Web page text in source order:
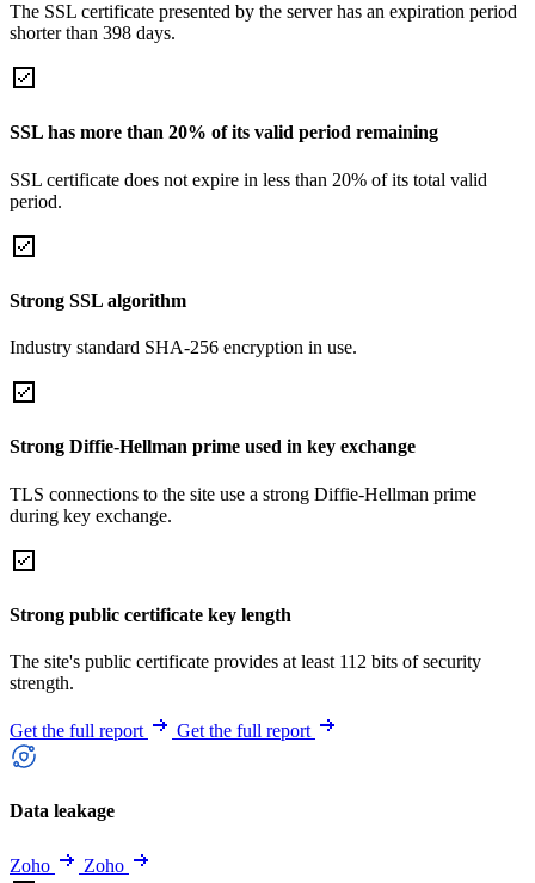
The SSL certificate presented by the server has an expiration period
shorter than 398 days.
SSL has more than 20% of its valid period remaining
SSL certificate does not expire in less than 20% of its total valid
period.
Strong SSL algorithm
Industry standard SHA-256 encryption in use.
Strong Diffie-Hellman prime used in key exchange
TLS connections to the site use a strong Diffie-Hellman prime
during key exchange.
Strong public certificate key length
The site's public certificate provides at least 112 bits of security
strength.
Get the full report Get the full report
Data leakage
Zoho Zoho